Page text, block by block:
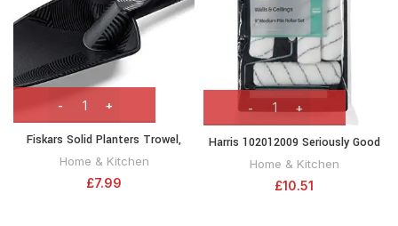
Fiskars Solid Planters Trowel,
Length: 29 cm, Fibreglass
Black/Orange, 1000694
Home & Kitchen
£7.99
Harris 102012009 Seriously Good
Walls & Ceilings Paint Roller Set
Medium Pile Roller Sleeves & Tray
Home & Kitchen
£10.51